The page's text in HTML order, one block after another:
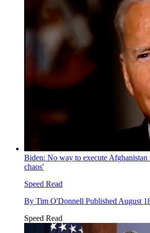
Biden: No way to execute
chaos'
Speed Read
By Tim O'Donnell Published August
Speed Read